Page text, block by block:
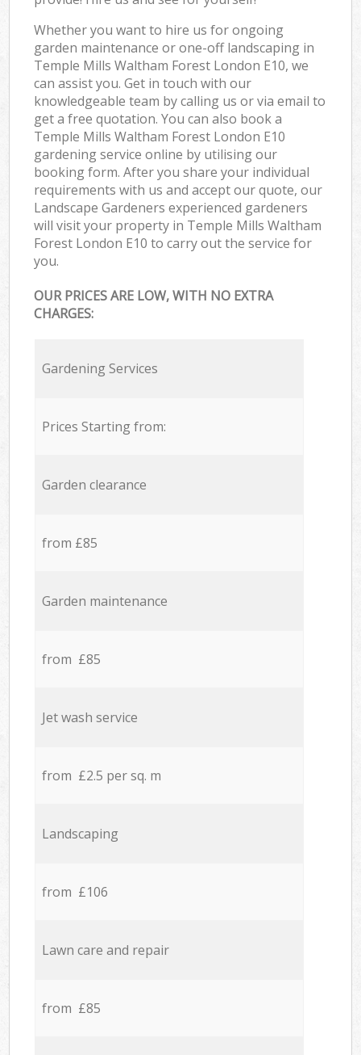
Whether you want to hire us for ongoing
garden maintenance or one-off landscaping in
Temple Mills Waltham Forest London E10, we
can assist you. Get in touch with our
knowledgeable team by calling us or via email to
get a free quotation. You can also book a
Temple Mills Waltham Forest London E10
gardening service online by utilising our
booking form. After you share your individual
requirements with us and accept our quote, our
Landscape Gardeners experienced gardeners
will visit your property in Temple Mills Waltham
Forest London E10 to carry out the service for
you.
OUR PRICES ARE LOW, WITH NO EXTRA
CHARGES:
Gardening Services
Prices Starting from:
Garden clearance
from £85
Garden maintenance
from £85
Jet wash service
from £2.5 per sq. m
Landscaping
from £106
Lawn care and repair
from £85